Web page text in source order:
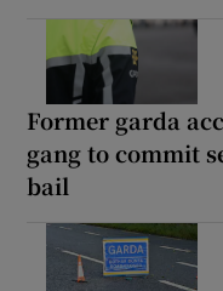
Former garda
gang to commit
bail